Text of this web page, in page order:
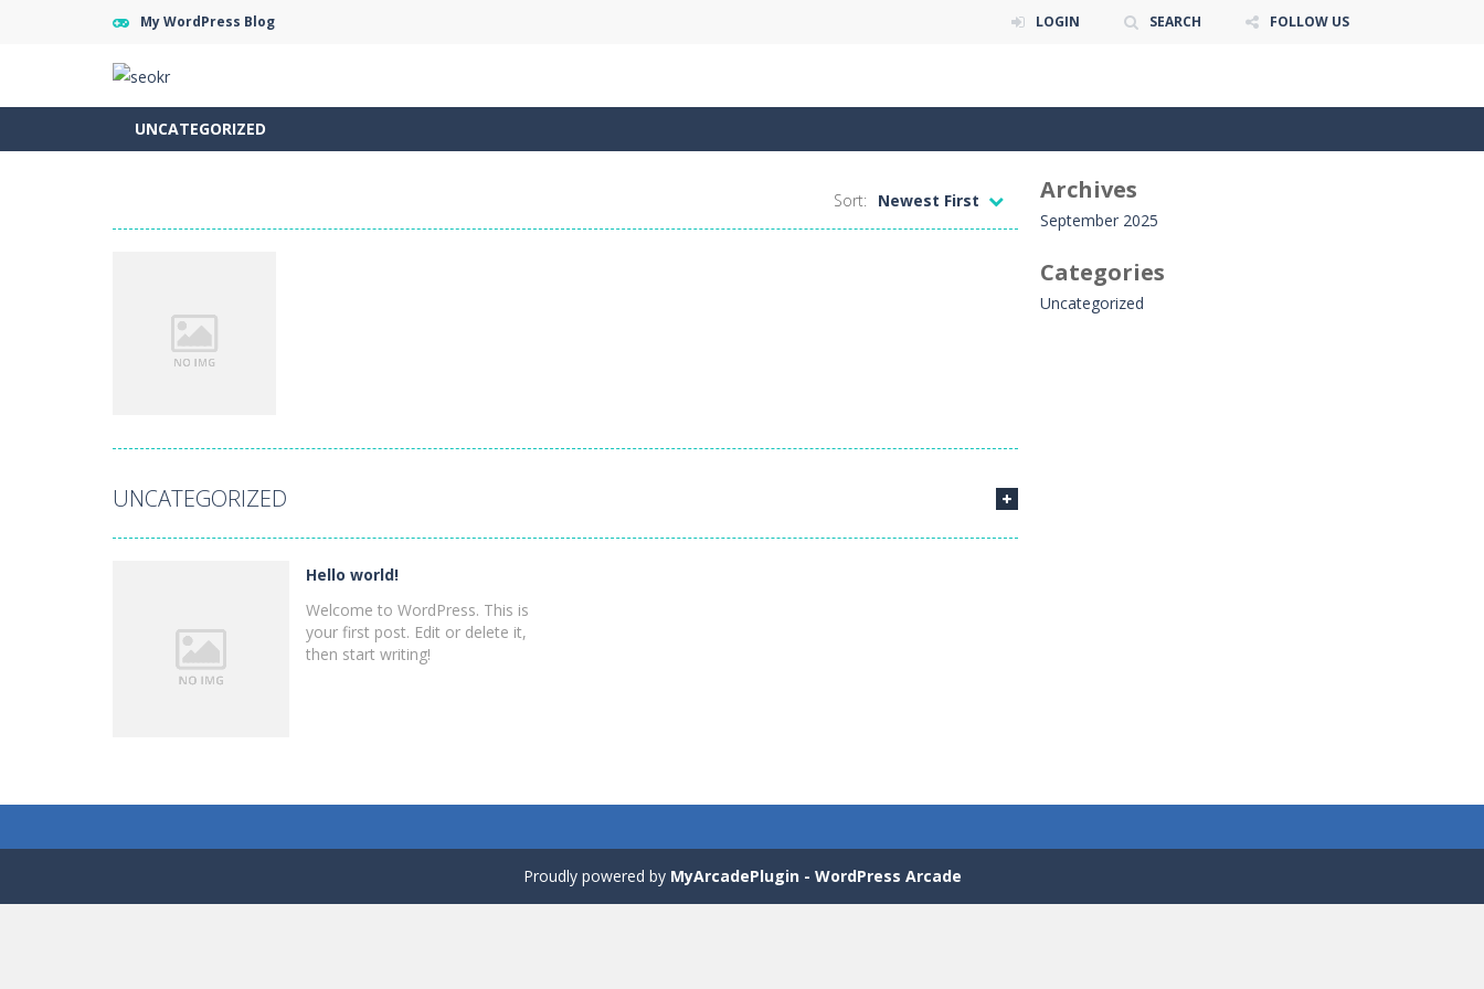
My WordPress Blog LOGIN SEARCH FOLLOW US
UNCATEGORIZED
Sort: Newest First
UNCATEGORIZED
Hello world!
Welcome to WordPress. This is
your first post. Edit or delete it,
then start writing!
Archives
September 2025
Categories
Uncategorized
Proudly powered by MyArcadePlugin - WordPress Arcade